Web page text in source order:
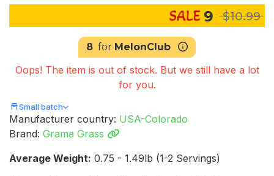
9 $10.99
8 for MelonClub
Oops! The item is out of stock. But we still have a lot
for you.
Small batch
Manufacturer country: USA-Colorado
Brand: Grama Grass
Average Weight: 0.75 - 1.49lb (1-2 Servings)